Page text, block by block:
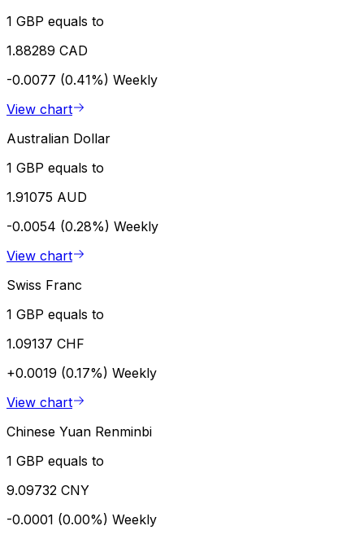
1 GBP equals to
1.88289 CAD
-0.0077 (0.41%) Weekly
View chart
Australian Dollar
1 GBP equals to
1.91075 AUD
-0.0054 (0.28%) Weekly
View chart
Swiss Franc
1 GBP equals to
1.09137 CHF
+0.0019 (0.17%) Weekly
View chart
Chinese Yuan Renminbi
1 GBP equals to
9.09732 CNY
-0.0001 (0.00%) Weekly